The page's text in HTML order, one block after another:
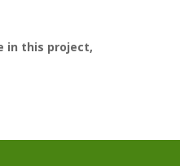
in this project,